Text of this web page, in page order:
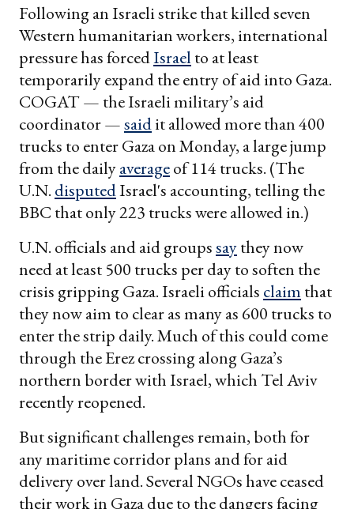
Following an Israeli strike that killed seven
Western humanitarian workers, international
pressure has forcedIsrael to at least
temporarily expand the entry of aid into Gaza.
COGAT — the Israeli military’s aid
coordinator —saidit allowed more than 400
trucks to enter Gaza on Monday, a large jump
from the dailyaverageof 114 trucks. (The
U.N. disputedIsrael's accounting, telling the
BBC that only 223 trucks were allowed in.)
U.N. officials and aid groupssaythey now
need at least 500 trucks per day to soften the
crisis gripping Gaza. Israeli officials claim that
they now aim to clear as many as 600 trucks to
enter the strip daily. Much of this could come
through the Erez crossing along Gaza’s
northern border with Israel, which Tel Aviv
recently reopened.
But significant challenges remain, both for
any maritime corridor plans and for aid
delivery over land. Several NGOs have ceased
their work in Gaza due to the dangers facing